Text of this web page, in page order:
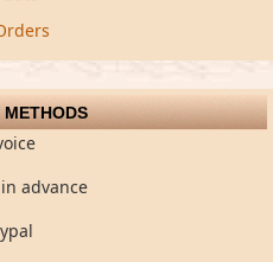
METHODS
advance